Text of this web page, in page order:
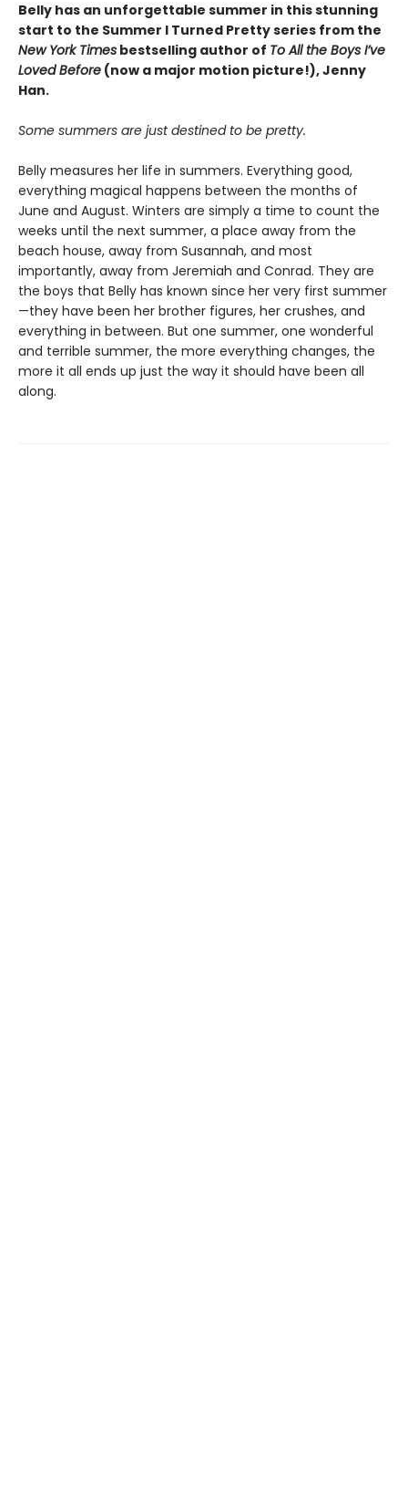
Belly has an unforgettable summer in this stunning
start to the Summer I Turned Pretty series from the
New York Times bestselling author of To All the Boys I’ve
Loved Before (now a major motion picture!), Jenny
Han.
Some summers are just destined to be pretty.
Belly measures her life in summers. Everything good,
everything magical happens between the months of
June and August. Winters are simply a time to count the
weeks until the next summer, a place away from the
beach house, away from Susannah, and most
importantly, away from Jeremiah and Conrad. They are
the boys that Belly has known since her very first summer
—they have been her brother figures, her crushes, and
everything in between. But one summer, one wonderful
and terrible summer, the more everything changes, the
more it all ends up just the way it should have been all
along.